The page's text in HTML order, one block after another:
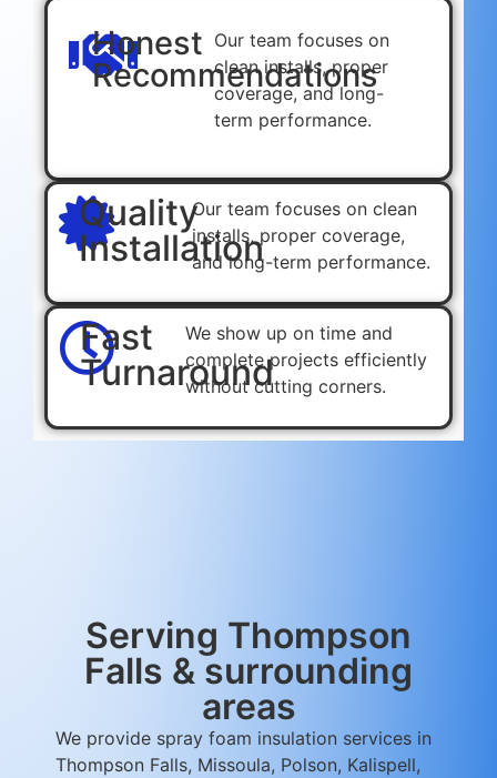
Honest
Recommendations
Our team focuses on
clean installs, proper
coverage, and long-
term performance.
Quality
Installation
Our team focuses on clean
installs, proper coverage,
and long-term performance.
Fast
Turnaround
We show up on time and
complete projects efficiently
without cutting corners.
Serving Thompson
Falls & surrounding
areas
We provide spray foam insulation services in
Thompson Falls, Missoula, Polson, Kalispell,